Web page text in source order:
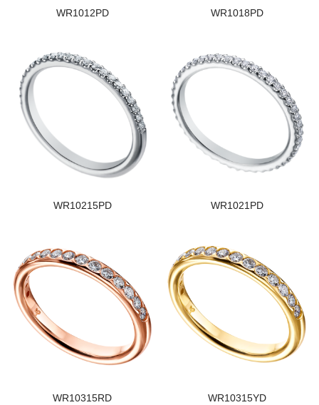
WR1012PD WR1018PD
WR10215PD WR1021PD
WR10315RD WR10315YD